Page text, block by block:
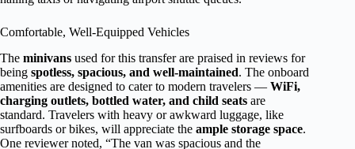
Comfortable, Well-Equipped Vehicles
The minivans used for this transfer are praised in reviews for
being spotless, spacious, and well-maintained. The onboard
amenities are designed to cater to modern travelers — WiFi,
charging outlets, bottled water, and child seats are
standard. Travelers with heavy or awkward luggage, like
surfboards or bikes, will appreciate the ample storage space.
One reviewer noted, “The van was spacious and the